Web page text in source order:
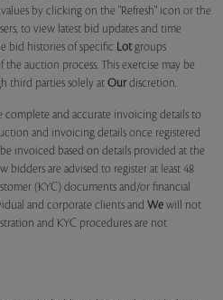
by clicking on the "Refresh" icon or the
to view latest bid updates and time
bid histories of specific Lotgroups
auction process. This exercise may be
third parties solely at Our discretion.
complete and accurate invoicing details to
and invoicing details once registered
invoiced based on details provided at the
bidders are advised to register at least 48
(KYC) documents and/or financial
and corporate clients and We will not
and KYC procedures are not